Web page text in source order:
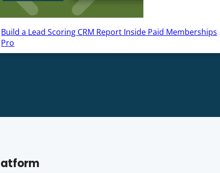
Build a Lead Scoring CRM Report Inside Paid Memberships
Pro